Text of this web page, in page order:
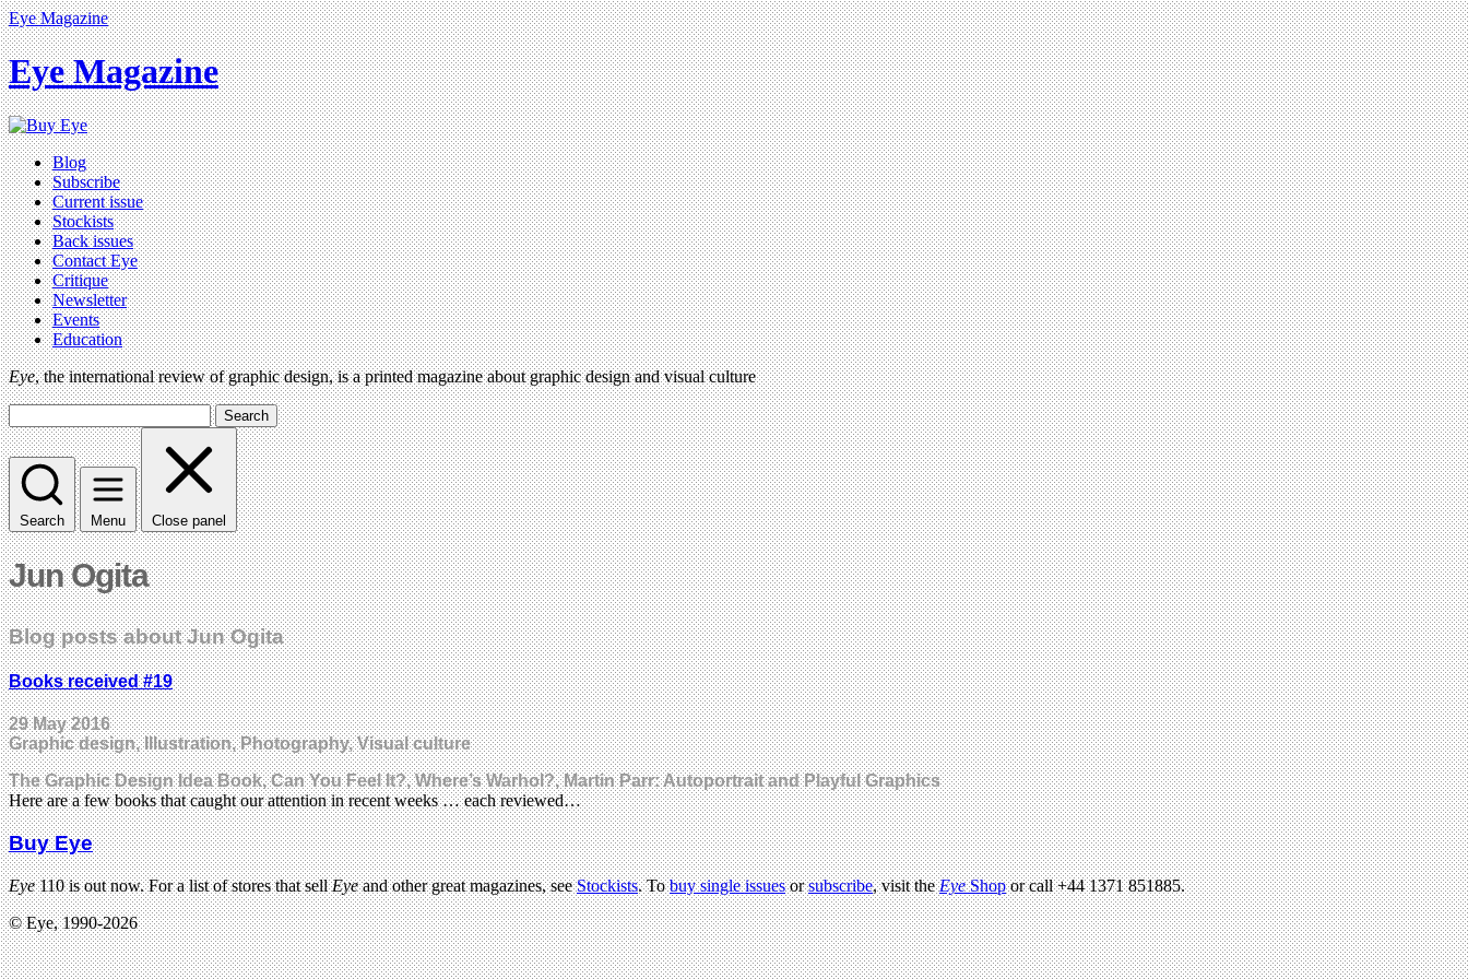
Eye Magazine
Eye Magazine
Blog
Subscribe
Current issue
Stockists
Back issues
Contact Eye
Critique
Newsletter
Events
Education
Eye, the international review of graphic design, is a printed magazine about graphic design and visual culture
Search
Search Menu Close panel
Jun Ogita
Blog posts about Jun Ogita
Books received #19
29 May 2016
Graphic design, Illustration, Photography, Visual culture
The Graphic Design Idea Book, Can You Feel It?, Where’s Warhol?, Martin Parr: Autoportrait and Playful Graphics
Here are a few books that caught our attention in recent weeks … each reviewed…
Buy Eye
Eye110 is out now. For a list of stores that sellEyeand other great magazines, seeStockists. Tobuy single issuesorsubscribe, visit theEyeShopor call +44 1371 851885.
© Eye, 1990-2026